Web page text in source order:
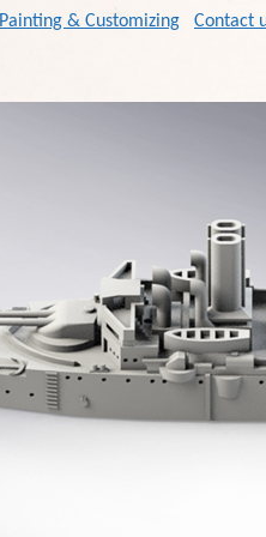
Painting & Customizing Contact